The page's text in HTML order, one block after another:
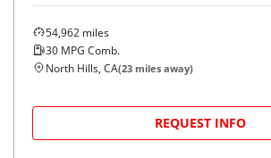
54,962 miles
30 MPG Comb.
North Hills, CA(23 miles away)
REQUEST INFO